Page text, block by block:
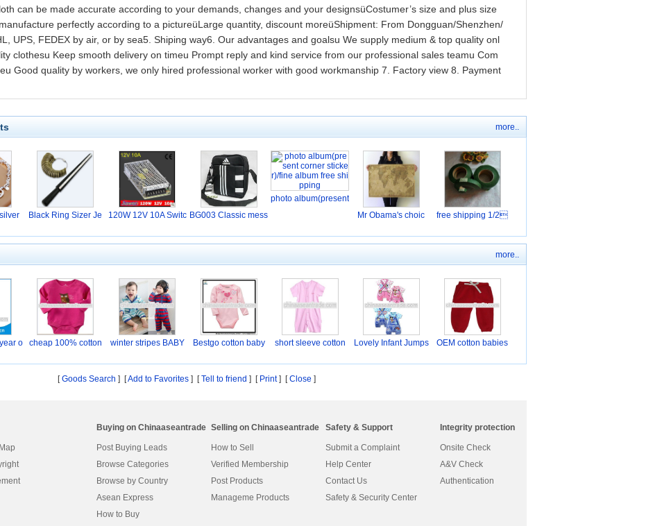
can be made accurate according to your demands, changes and your designsüCostumer’s size and plus size
perfectly according to a pictureüLarge quantity, discount moreüShipment: From Dongguan/Shenzhen/
UPS, FEDEX by air, or by sea5. Shiping way6. Our advantages and goalsu We supply medium & top quality onl
clothesu Keep smooth delivery on timeu Prompt reply and kind service from our professional sales teamu Com
Good quality by workers, we only hired professional worker with good workmanship 7. Factory view 8. Payment
more..
Black Ring Sizer Je
120W 12V 10A Switc BG003 Classic mess
photo album(present
Mr Obama's choic
free shipping 1/2
more..
o
cheap 100% cotton
winter stripes BABY
Bestgo cotton baby
short sleeve cotton
Lovely Infant Jumps
OEM cotton babies
[Goods Search ] [Add to Favorites ] [Tell to friend ] [ Print] [Close ]
Buying on Chinaaseantrade
Post Buying Leads
Browse Categories
Browse by Country
Asean Express
How to Buy
Selling on Chinaaseantrade
How to Sell
Verified Membership
Post Products
Manageme Products
Safety & Support
Submit a Complaint
Help Center
Contact Us
Safety & Security Center
Integrity protection
Onsite Check
A&V Check
Authentication